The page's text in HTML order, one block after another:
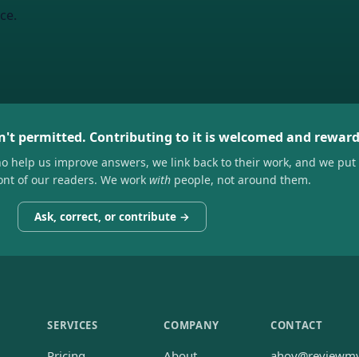
permitted. Contributing to it is welcomed and
help us improve answers, we link back to their work, and we put
of our readers. We work with people, not around them.
Ask, correct, or contribute →
SERVICES COMPANY CONTACT